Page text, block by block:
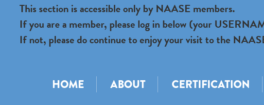
This section is accessible only by NAASE members.
If you are a member, please log in below (your
If not, please do continue to enjoy your visit to the
HOME ABOUT CERTIFICATION